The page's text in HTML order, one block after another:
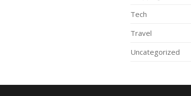
Tech
Travel
Uncategorized